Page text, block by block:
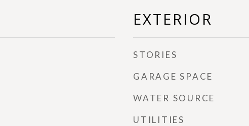
EXTERIOR
STORIES
GARAGE SPACE
WATER SOURCE
UTILITIES